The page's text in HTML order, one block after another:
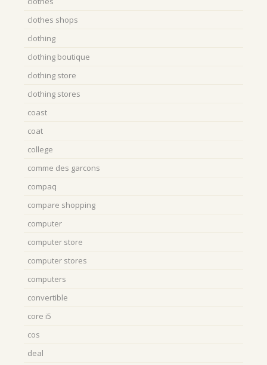
clothes shops
clothing
clothing boutique
clothing store
clothing stores
coast
coat
college
comme des garcons
compaq
compare shopping
computer
computer store
computer stores
computers
convertible
core i5
cos
deal